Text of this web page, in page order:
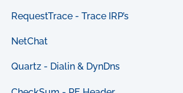
RequestTrace - Trace IRP’s
NetChat
Quartz - Dialin & DynDns